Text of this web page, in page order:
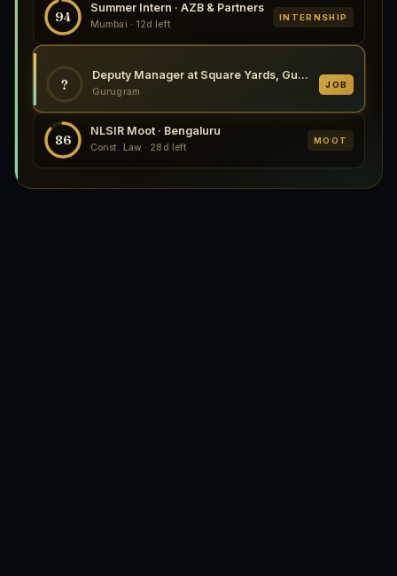
94
Summer Intern · AZB & Partners
Mumbai · 12d left
INTERNSHIP
?
Deputy Manager at Square Yards, Gurugram 2026
Gurugram
JOB
86
NLSIR Moot · Bengaluru
Const. Law · 28d left
MOOT